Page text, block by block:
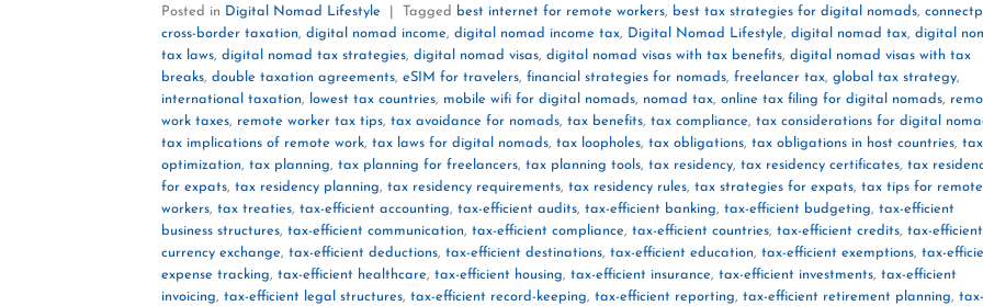
Posted in Digital Nomad Lifestyle Tagged best internet for remote workers, best tax strategies for digital nomads,
cross-border taxation, digital nomad income, digital nomad income tax, Digital Nomad Lifestyle, digital nomad tax, digital
tax laws, digital nomad tax strategies, digital nomad visas, digital nomad visas with tax benefits, digital nomad visas with tax
breaks, double taxation agreements, eSIM for travelers, financial strategies for nomads, freelancer tax, global tax strategy,
international taxation, lowest tax countries, mobile wifi for digital nomads, nomad tax, online tax filing for digital nomads,
work taxes, remote worker tax tips, tax avoidance for nomads, tax benefits, tax compliance, tax considerations for digital
tax implications of remote work, tax laws for digital nomads, tax loopholes, tax obligations, tax obligations in host countries, tax
optimization, tax planning, tax planning for freelancers, tax planning tools, tax residency, tax residency certificates, tax
for expats, tax residency planning, tax residency requirements, tax residency rules, tax strategies for expats, tax tips for remote
workers, tax treaties, tax-efficient accounting, tax-efficient audits, tax-efficient banking, tax-efficient budgeting, tax-efficient
business structures, tax-efficient communication, tax-efficient compliance, tax-efficient countries, tax-efficient credits, tax-efficient
currency exchange, tax-efficient deductions, tax-efficient destinations, tax-efficient education, tax-efficient exemptions, tax-
expense tracking, tax-efficient healthcare, tax-efficient housing, tax-efficient insurance, tax-efficient investments, tax-efficient
invoicing, tax-efficient legal structures, tax-efficient record-keeping, tax-efficient reporting, tax-efficient retirement planning, tax-